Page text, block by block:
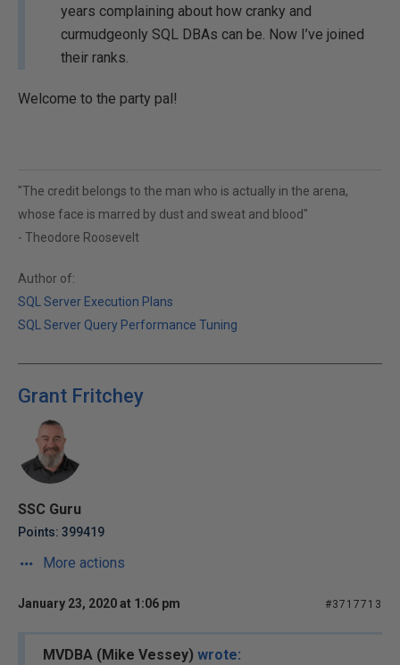
years complaining about how cranky and
curmudgeonly SQL DBAs can be. Now I’ve joined
their ranks.
Welcome to the party pal!
"The credit belongs to the man who is actually in the arena,
whose face is marred by dust and sweat and blood"
- Theodore Roosevelt
Author of:
SQL Server Execution Plans
SQL Server Query Performance Tuning
Grant Fritchey
SSC Guru
Points: 399419
More actions
January 23, 2020 at 1:06 pm #3717713
MVDBA (Mike Vessey) wrote: